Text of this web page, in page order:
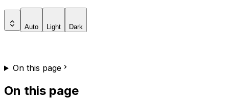
Auto Light Dark
On this page
On this page